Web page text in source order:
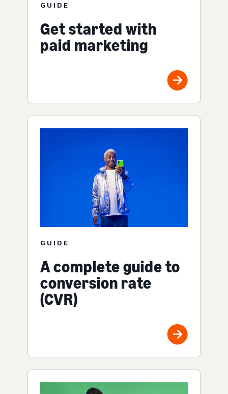
GUIDE
Get started with
paid marketing
GUIDE
A complete guide to
conversion rate
(CVR)